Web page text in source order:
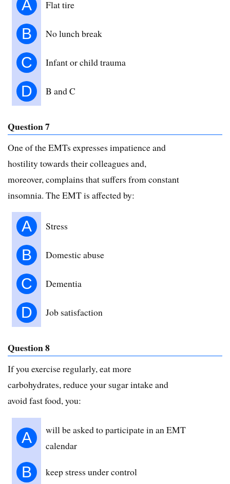
A Flat tire
B No lunch break
C Infant or child trauma
D B and C
Question 7
One of the EMTs expresses impatience and
hostility towards their colleagues and,
moreover, complains that suffers from constant
insomnia. The EMT is affected by:
A Stress
B Domestic abuse
C Dementia
D Job satisfaction
Question 8
If you exercise regularly, eat more
carbohydrates, reduce your sugar intake and
avoid fast food, you:
A
will be asked to participate in an EMT
calendar
B keep stress under control